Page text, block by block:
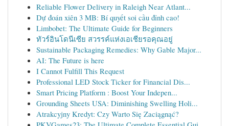
Reliable Flower Delivery in Raleigh Near Atlant...
Dự đoán xiên 3 MB: Bí quyết soi cầu đỉnh cao!
Limbobet: The Ultimate Guide for Beginners
ทัวร์อินโดนีเซีย สวรรค์แห่งเอเชียรอคุณอยู่
Sustainable Packaging Remedies: Why Gable Major...
AI: The Future is here
I Cannot Fulfill This Request
Professional LED Stock Ticker for Financial Dis...
Smart Pricing Platform : Boost Your Indepen...
Grounding Sheets USA: Diminishing Swelling Holi...
Atrakcyjny Kredyt: Czy Warto Się Zaciągnąć?